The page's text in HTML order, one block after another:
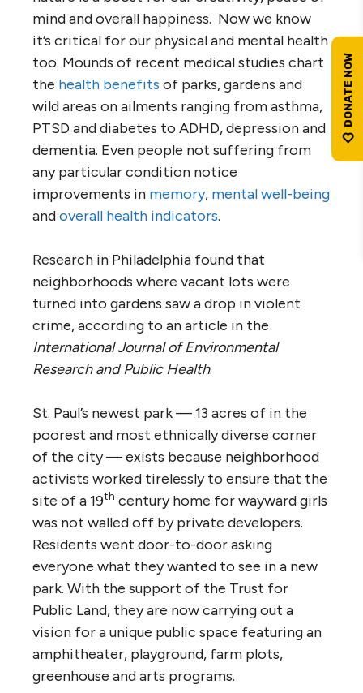
mind and overall happiness. Now we know
it’s critical for our physical and mental health
too. Mounds of recent medical studies chart
the health benefits of parks, gardens and
wild areas on ailments ranging from asthma,
PTSD and diabetes to ADHD, depression and
dementia. Even people not suffering from
any particular condition notice
improvements in memory, mental well-being
andoverall health indicators.
Research in Philadelphia found that
neighborhoods where vacant lots were
turned into gardens saw a drop in violent
crime, according to an article in the
International Journal of Environmental
Research and Public Health.
St. Paul’s newest park — 13 acres of in the
poorest and most ethnically diverse corner
of the city — exists because neighborhood
activists worked tirelessly to ensure that the
site of a 19th century home for wayward girls
was not walled off by private developers.
Residents went door-to-door asking
everyone what they wanted to see in a new
park. With the support of the Trust for
Public Land, they are now carrying out a
vision for a unique public space featuring an
amphitheater, playground, farm plots,
greenhouse and arts programs.